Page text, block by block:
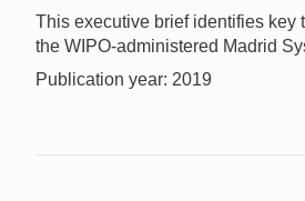
This executive brief identifies key
the WIPO-administered Madrid
Publication year: 2019